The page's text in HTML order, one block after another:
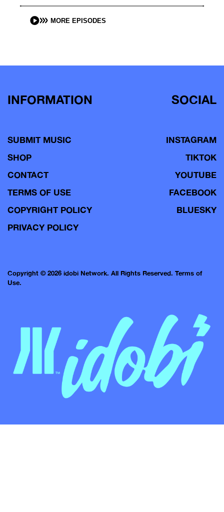
MORE EPISODES
INFORMATION
SUBMIT MUSIC
SHOP
CONTACT
TERMS OF USE
COPYRIGHT POLICY
PRIVACY POLICY
SOCIAL
INSTAGRAM
TIKTOK
YOUTUBE
FACEBOOK
BLUESKY
Copyright © 2026 idobi Network. All Rights Reserved. Terms of
Use.